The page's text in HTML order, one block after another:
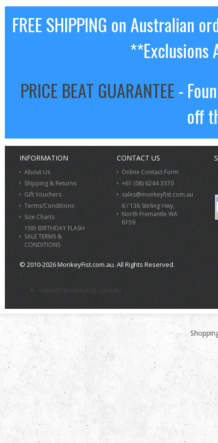
FREE SHIPPING on Australian
**Exclusions
PRICE BEAT GUARANTEE-
off
INFORMATION
About Us
Shipping & Returns
Gift Vouchers
Terms/Conditions
Size Charts
15th BIRTHDAY FLASH
SALE TERMS &
CONDITIONS
CONTACT US
Online Contact Form
+61 (08) 6244 3370
sales@monkeyfist.com.au
6 / 136 Stirling Hwy,
North Fremantle WA
6159
© 2010-2026 MonkeyFist.com.au. All Rights Reserved.
>
sales@monkeyfist.com.au